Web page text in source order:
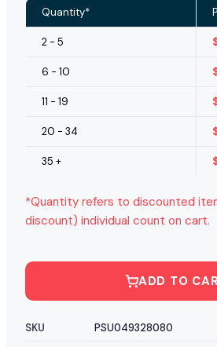
Quantity*
2 - 5
6 - 10
11 - 19
20 - 34
35 +
*Quantity refers to discounted
discount) individual count on cart.
ADD TO
SKU
PSU049328080